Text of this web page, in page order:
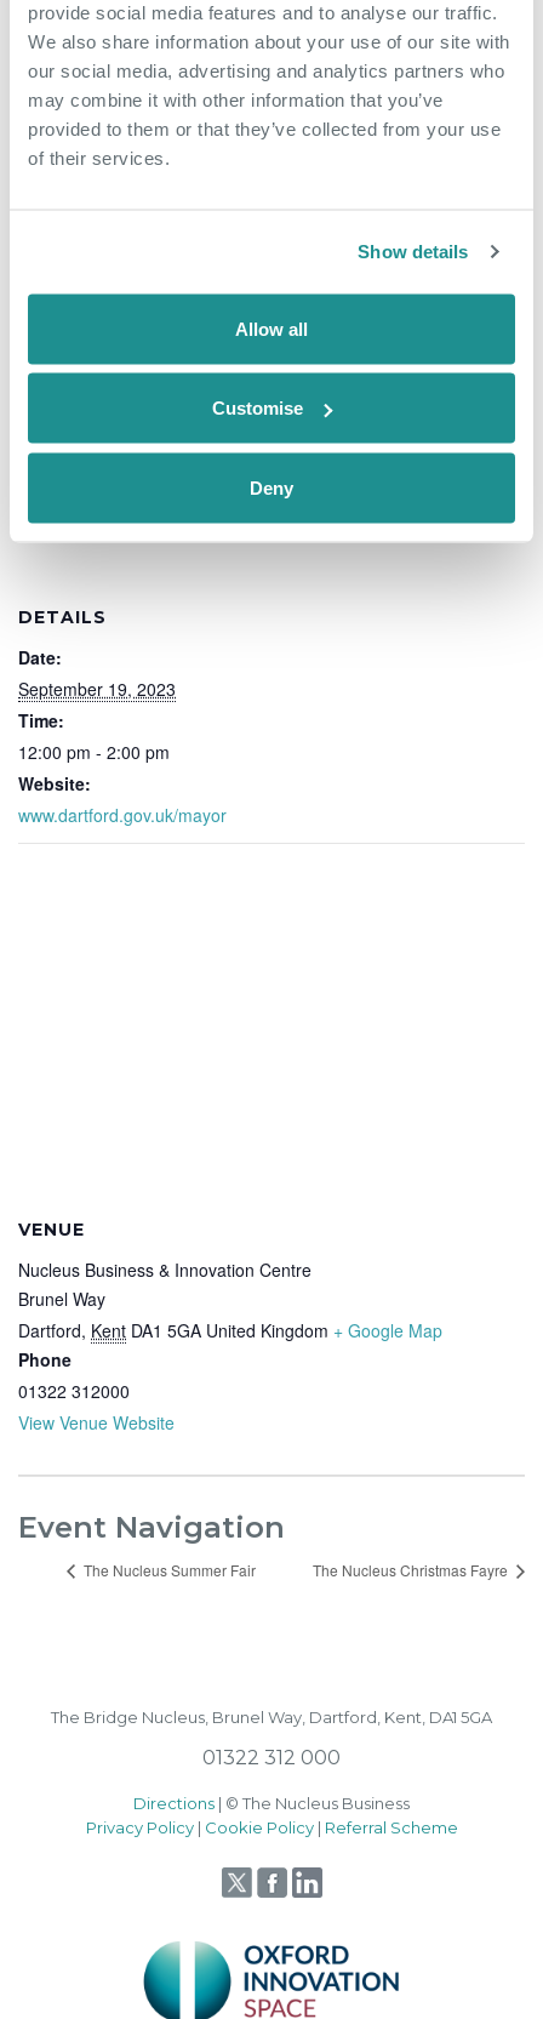
provide social media features and to analyse our traffic.
We also share information about your use of our site with
our social media, advertising and analytics partners who
may combine it with other information that you’ve
provided to them or that they’ve collected from your use
of their services.
Show details
Allow all
Customise
Deny
Home Start,
Healthy Living Centre Dartford,
Dartford Lions, Lantern Community Centre Appeal, &
provide information about their cause and answer any
Please come and join us to show your support for these
great causes.
Add to calendar
DETAILS
Date:
September 19, 2023
Time:
12:00 pm - 2:00 pm
Website:
www.dartford.gov.uk/mayor
VENUE
Nucleus Business & Innovation Centre
Brunel Way
Dartford, Kent DA1 5GA United Kingdom + Google Map
Phone
01322 312000
View Venue Website
Event Navigation
The Nucleus Summer Fair The Nucleus Christmas Fayre
The Bridge Nucleus, Brunel Way, Dartford, Kent, DA1 5GA
01322 312 000
Directions | © The Nucleus Business
Privacy Policy| Cookie Policy | Referral Scheme